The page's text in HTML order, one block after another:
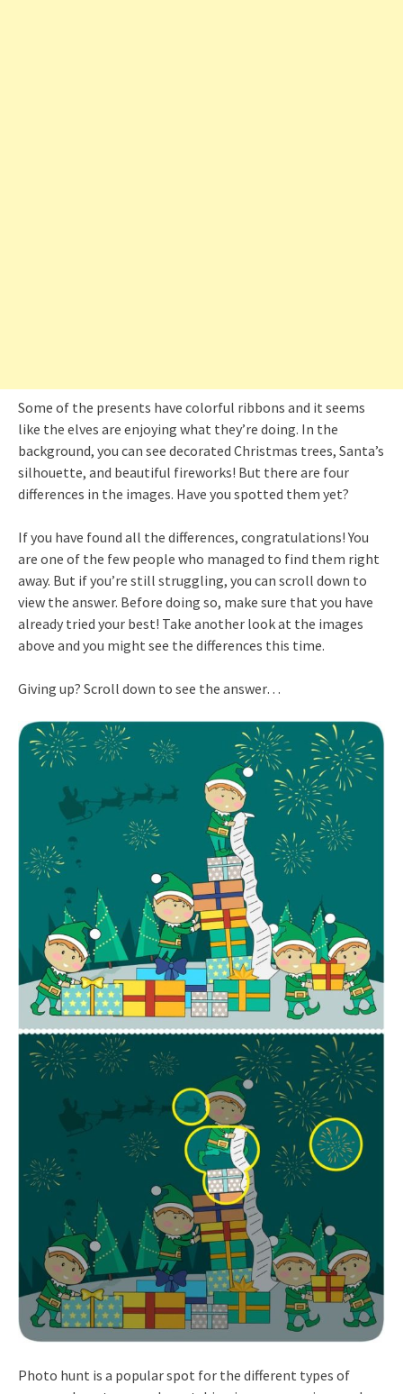
Some of the presents have colorful ribbons and it seems
like the elves are enjoying what they’re doing. In the
background, you can see decorated Christmas trees, Santa’s
silhouette, and beautiful fireworks! But there are four
differences in the images. Have you spotted them yet?
If you have found all the differences, congratulations! You
are one of the few people who managed to find them right
away. But if you’re still struggling, you can scroll down to
view the answer. Before doing so, make sure that you have
already tried your best! Take another look at the images
above and you might see the differences this time.
Giving up? Scroll down to see the answer…
Photo hunt is a popular spot for the different types of